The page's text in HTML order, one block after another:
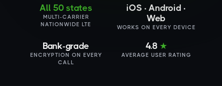
All 50 states
MULTI-CARRIER
NATIONWIDE LTE
iOS · Android ·
Web
WORKS ON EVERY DEVICE
Bank-grade
ENCRYPTION ON EVERY
CALL
4.8 ★
AVERAGE USER RATING